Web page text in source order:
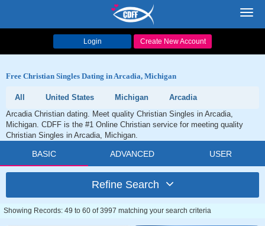
Login Create New Account
Free Christian Singles Dating in Arcadia, Michigan
All United States Michigan
Arcadia
Arcadia Christian dating. Meet quality Christian Singles in Arcadia,
Michigan. CDFF is the #1 Online Christian service for meeting quality
Christian Singles in Arcadia, Michigan.
BASIC ADVANCED USER
Refine Search
Showing Records: 49 to 60 of 3997 matching your search criteria